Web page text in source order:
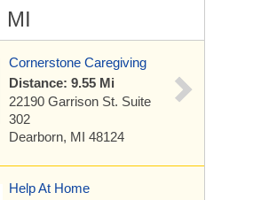
MI
Cornerstone Caregiving
Distance: 9.55 Mi
22190 Garrison St. Suite
302
Dearborn, MI 48124
Help At Home